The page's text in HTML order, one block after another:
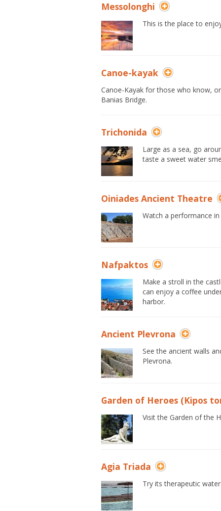
Messolonghi
This is the place to
Canoe-kayak
Canoe-Kayak for those who know,
Banias Bridge.
Trichonida
Large as a sea, go
taste a sweet water
Oiniades Ancient Theatre
Watch a performance
Nafpaktos
Make a stroll in the
can enjoy a coffee
harbor.
Ancient Plevrona
See the ancient walls
Plevrona.
Garden of Heroes (Kipos
Visit the Garden of the
Agia Triada
Try its therapeutic